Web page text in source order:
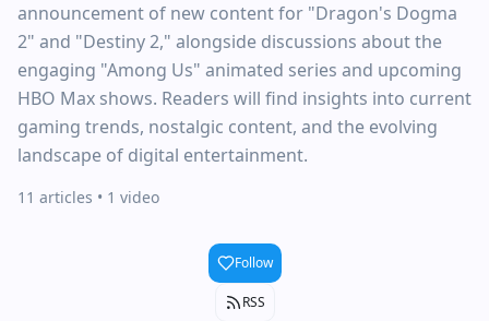
announcement of new content for "Dragon's Dogma
2" and "Destiny 2," alongside discussions about the
engaging "Among Us" animated series and upcoming
HBO Max shows. Readers will find insights into current
gaming trends, nostalgic content, and the evolving
landscape of digital entertainment.
11 articles • 1 video
Follow
RSS